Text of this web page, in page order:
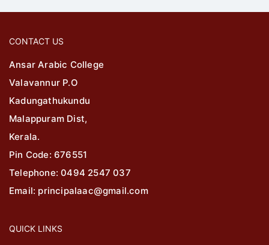
CONTACT US
Ansar Arabic College
Valavannur P.O
Kadungathukundu
Malappuram Dist,
Kerala.
Pin Code: 676551
Telephone: 0494 2547 037
Email: principalaac@gmail.com
QUICK LINKS